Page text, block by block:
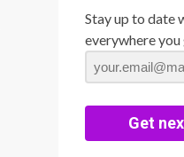
Stay up to date
everywhere you
Get